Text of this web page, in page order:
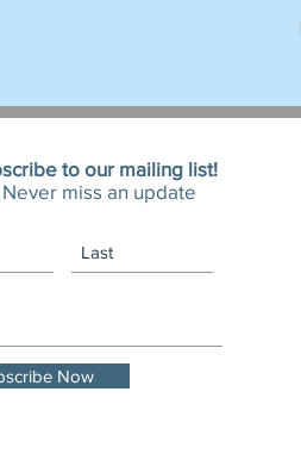
to our mailing list!
Never miss an update
Now